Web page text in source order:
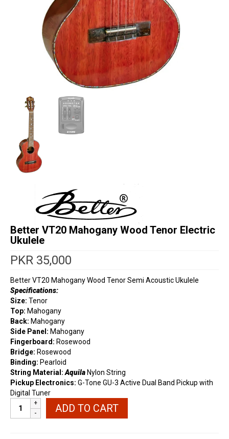
Better VT20 Mahogany Wood Tenor Electric
Ukulele
PKR 35,000
Better VT20 Mahogany Wood Tenor Semi Acoustic Ukulele
Specifications:
Size: Tenor
Top: Mahogany
Back: Mahogany
Side Panel: Mahogany
Fingerboard: Rosewood
Bridge: Rosewood
Binding: Pearloid
String Material:Aquila Nylon String
Pickup Electronics: G-Tone GU-3 Active Dual Band Pickup with
Digital Tuner
VT20
ADD TO CART